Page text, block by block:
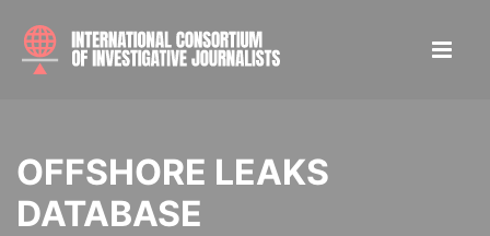
OFFSHORE LEAKS
DATABASE